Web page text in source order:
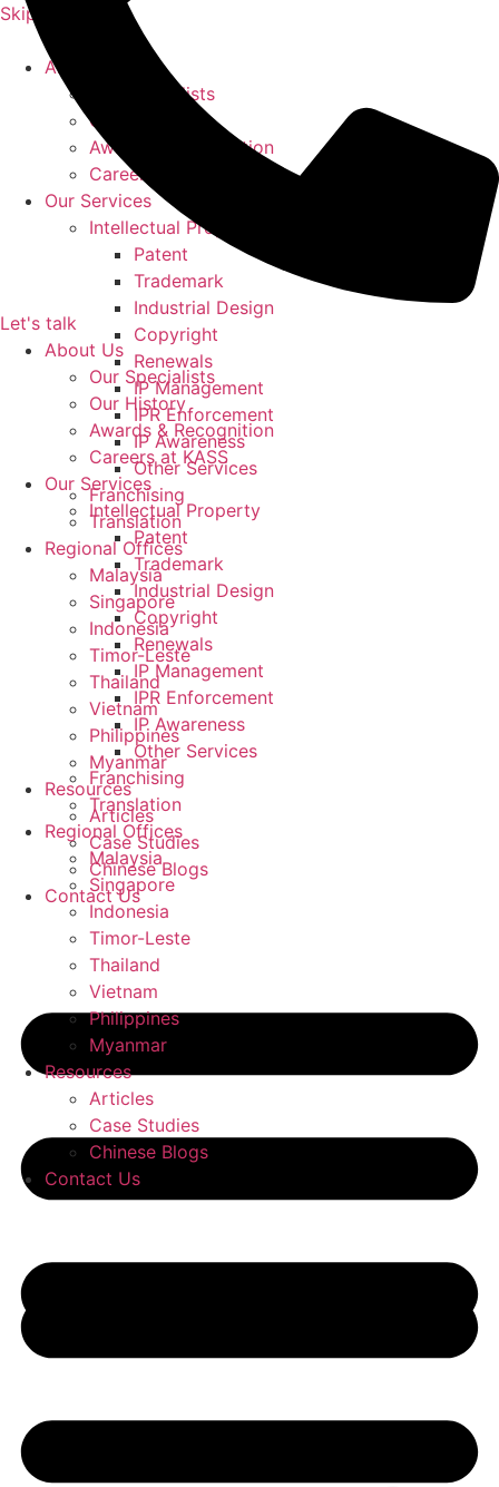
Skip to content
About Us
Our Specialists
Our History
Awards & Recognition
Careers at KASS
Our Services
Intellectual Property
Patent
Trademark
Industrial Design
Copyright
Renewals
IP Management
IPR Enforcement
IP Awareness
Other Services
Franchising
Translation
Regional Offices
Malaysia
Singapore
Indonesia
Timor-Leste
Thailand
Vietnam
Philippines
Myanmar
Resources
Articles
Case Studies
Chinese Blogs
Contact Us
Let's talk
About Us
Our Specialists
Our History
Awards & Recognition
Careers at KASS
Our Services
Intellectual Property
Patent
Trademark
Industrial Design
Copyright
Renewals
IP Management
IPR Enforcement
IP Awareness
Other Services
Franchising
Translation
Regional Offices
Malaysia
Singapore
Indonesia
Timor-Leste
Thailand
Vietnam
Philippines
Myanmar
Resources
Articles
Case Studies
Chinese Blogs
Contact Us